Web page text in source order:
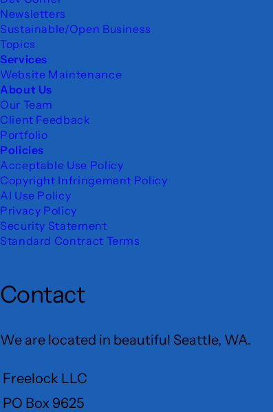
Newsletters
Sustainable/Open Business
Topics
Services
Website Maintenance
About Us
Our Team
Client Feedback
Portfolio
Policies
Acceptable Use Policy
Copyright Infringement Policy
AI Use Policy
Privacy Policy
Security Statement
Standard Contract Terms
Contact
We are located in beautiful Seattle, WA.
Freelock LLC
PO Box 9625